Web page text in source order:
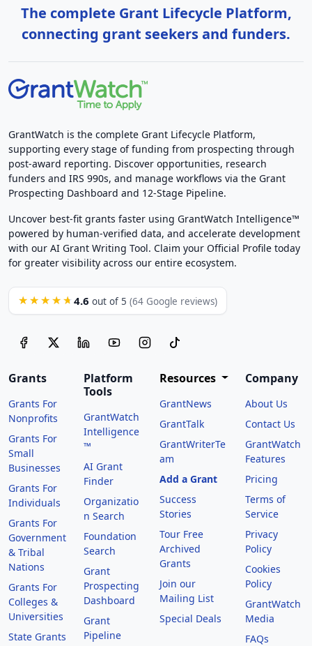
The complete Grant Lifecycle Platform,
connecting grant seekers and funders.
GrantWatch is the complete Grant Lifecycle Platform,
supporting every stage of funding from prospecting through
post-award reporting. Discover opportunities, research
funders and IRS 990s, and manage workflows via the Grant
Prospecting Dashboard and 12-Stage Pipeline.
Uncover best-fit grants faster using GrantWatch Intelligence™
powered by human-verified data, and accelerate development
with our AI Grant Writing Tool. Claim your Official Profile today
for greater visibility across our entire ecosystem.
★★★★★ 4.6 out of 5 (64 Google reviews)
Grants
Grants For
Nonprofits
Grants For
Small
Businesses
Grants For
Individuals
Grants For
Government
& Tribal
Nations
Grants For
Colleges &
Universities
State Grants
Platform
Tools
GrantWatch
Intelligence
™
AI Grant
Finder
Organizatio
n Search
Foundation
Search
Grant
Prospecting
Dashboard
Grant
Pipeline
Resources
GrantNews
GrantTalk
GrantWriterTe
am
Add a Grant
Success
Stories
Tour Free
Archived
Grants
Join our
Mailing List
Special Deals
Company
About Us
Contact Us
GrantWatch
Features
Pricing
Terms of
Service
Privacy
Policy
Cookies
Policy
GrantWatch
Media
FAQs